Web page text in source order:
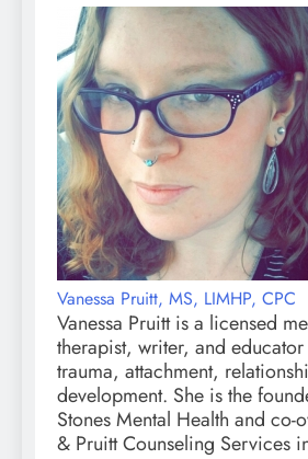
Vanessa Pruitt, MS, LIMHP, CPC
Vanessa Pruitt is a licensed
therapist, writer, and
trauma, attachment,
development. She is the
Stones Mental Health and co-
& Pruitt Counseling Services